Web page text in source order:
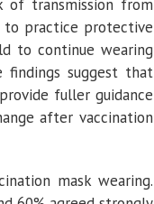
of transmission from
practice protective
to continue wearing
findings suggest that
fuller guidance
after vaccination
mask wearing.